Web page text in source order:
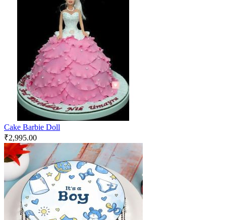
Cake Barbie Doll
₹2,995.00